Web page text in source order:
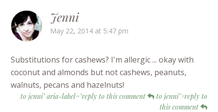
Jenni
May 22, 2014 at 5:47 pm
Substitutions for cashews? I'm allergic ... okay with
coconut and almonds but not cashews, peanuts,
walnuts, pecans and hazelnuts!
to jenni" aria-label="reply to this comment
to jenni">reply to
this comment